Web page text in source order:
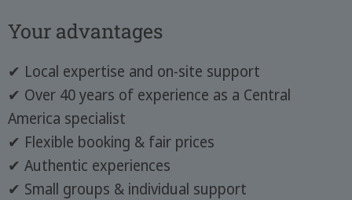
Your advantages
✔ Local expertise and on-site support
✔ Over 40 years of experience as a Central
America specialist
✔ Flexible booking & fair prices
✔ Authentic experiences
✔ Small groups & individual support